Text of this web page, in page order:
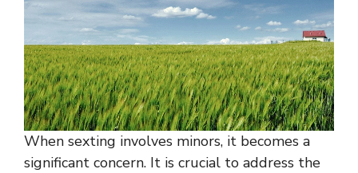
When sexting involves minors, it becomes a
significant concern. It is crucial to address the